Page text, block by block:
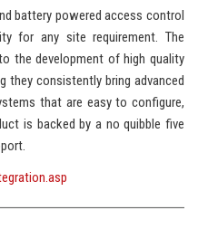
battery powered access control
for any site requirement. The
the development of high quality
they consistently bring advanced
that are easy to configure,
is backed by a no quibble five